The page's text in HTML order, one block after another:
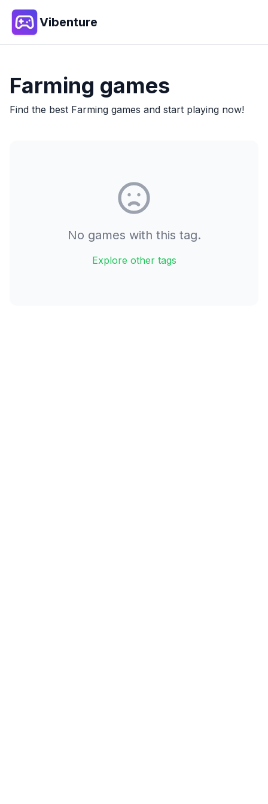
Vibenture
Farming games
Find the best Farming games and start playing now!
No games with this tag.
Explore other tags